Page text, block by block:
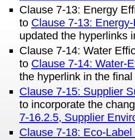
Clause 7-13: Energy
to Clause 7-13:
updated the hyperlinks
Clause 7-14: Water
to Clause 7-14: Water-
the hyperlink in the
Clause 7-15: Supplier
to incorporate the
7-16.2.5, Supplier
Clause 7-18: Eco-